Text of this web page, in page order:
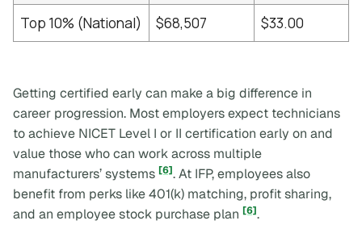
Top 10% (National)
$68,507 $33.00
Getting certified early can make a big difference in
career progression. Most employers expect technicians
to achieve NICET Level I or II certification early on and
value those who can work across multiple
manufacturers’ systems [6]. At IFP, employees also
benefit from perks like 401(k) matching, profit sharing,
and an employee stock purchase plan [6].